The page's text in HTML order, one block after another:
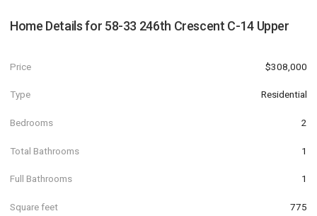
Home Details for 58-33 246th Crescent C-14 Upper
Price $308,000
Type Residential
Bedrooms 2
Total Bathrooms 1
Full Bathrooms 1
Square feet 775